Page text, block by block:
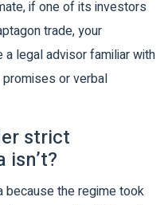
if one of its investors
trade, your
legal advisor familiar with
promises or verbal
strict
because the regime took